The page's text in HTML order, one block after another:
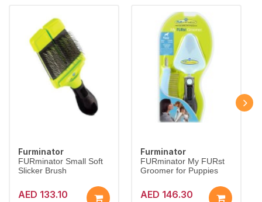
Furminator
FURminator Small Soft
Slicker Brush
AED 133.10
Furminator
FURminator My FURst
Groomer for Puppies
AED 146.30